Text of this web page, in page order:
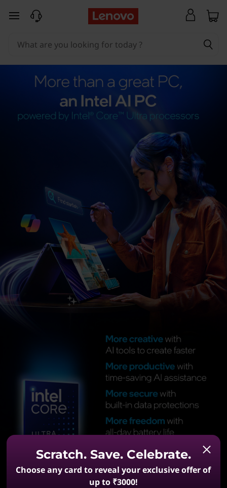
skip to main content
Scratch. Save. Celebrate.
Choose any card to reveal your exclusive offer of
up to ₹3000!